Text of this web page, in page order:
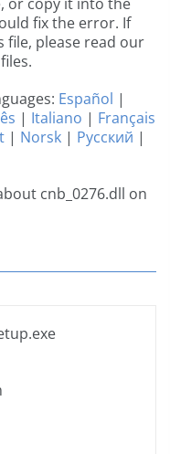
fix the error. If
file, please read our
Español |
| Italiano | Français
| Norsk | Русский |
cnb_0276.dll on